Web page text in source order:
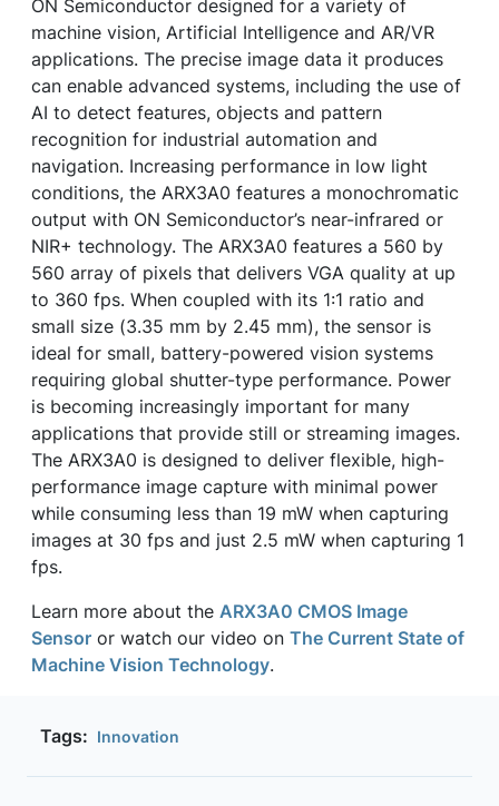
ON Semiconductor designed for a variety of
machine vision, Artificial Intelligence and AR/VR
applications. The precise image data it produces
can enable advanced systems, including the use of
AI to detect features, objects and pattern
recognition for industrial automation and
navigation. Increasing performance in low light
conditions, the ARX3A0 features a monochromatic
output with ON Semiconductor’s near-infrared or
NIR+ technology. The ARX3A0 features a 560 by
560 array of pixels that delivers VGA quality at up
to 360 fps. When coupled with its 1:1 ratio and
small size (3.35 mm by 2.45 mm), the sensor is
ideal for small, battery-powered vision systems
requiring global shutter-type performance. Power
is becoming increasingly important for many
applications that provide still or streaming images.
The ARX3A0 is designed to deliver flexible, high-
performance image capture with minimal power
while consuming less than 19 mW when capturing
images at 30 fps and just 2.5 mW when capturing 1
fps.
Learn more about the ARX3A0 CMOS Image
Sensor or watch our video on The Current State of
Machine Vision Technology.
Tags: Innovation